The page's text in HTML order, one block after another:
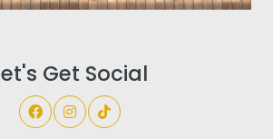
Get Social